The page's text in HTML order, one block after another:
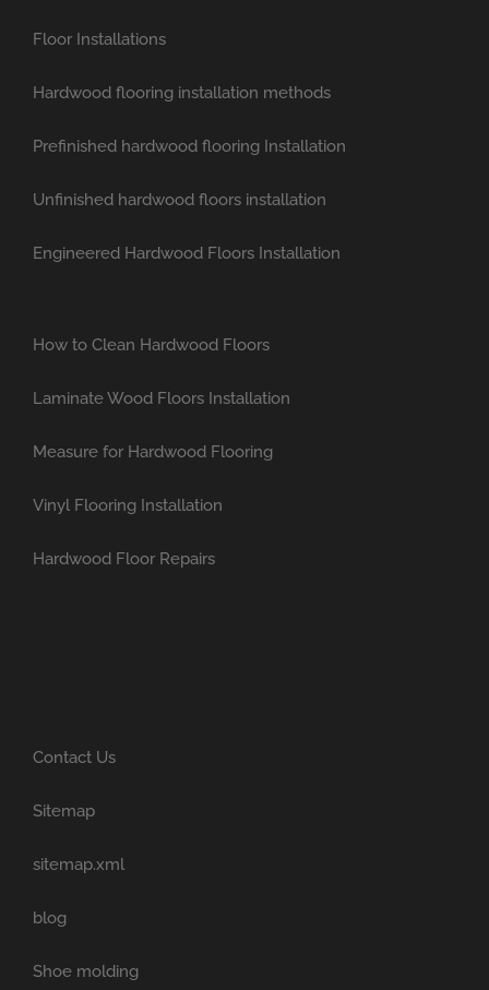
Floor Installations
Hardwood flooring installation methods
Prefinished hardwood flooring Installation
Unfinished hardwood floors installation
Engineered Hardwood Floors Installation
How to Clean Hardwood Floors
Laminate Wood Floors Installation
Measure for Hardwood Flooring
Vinyl Flooring Installation
Hardwood Floor Repairs
Contact Us
Sitemap
sitemap.xml
blog
Shoe molding